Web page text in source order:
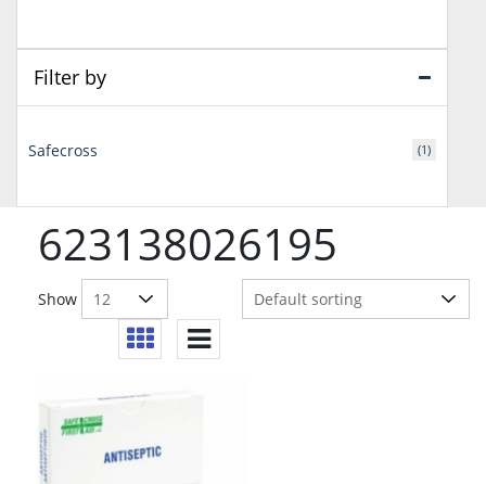
623138026195
Show
Filter by
Safecross (1)